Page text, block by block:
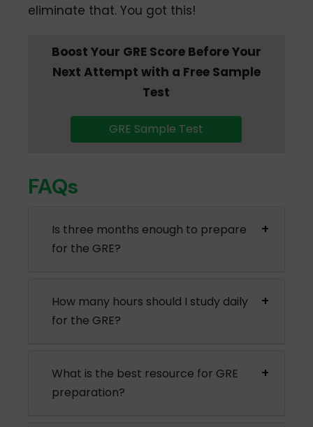
eliminate that. You got this!
Boost Your GRE Score Before Your
Next Attempt with a Free Sample
Test
GRE Sample Test
FAQs
Is three months enough to prepare
for the GRE?
How many hours should I study daily
for the GRE?
What is the best resource for GRE
preparation?